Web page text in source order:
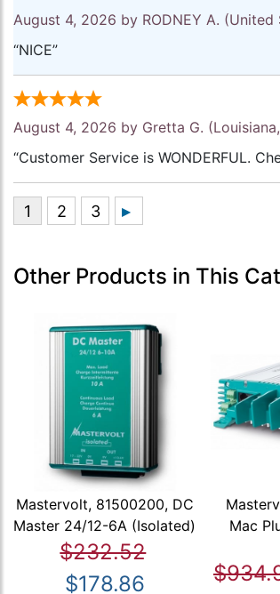
August 4, 2026 by RODNEY A. (United
“NICE”
August 4, 2026 by Gretta G.
“Customer Service is WONDERFUL.
Other Products in This
Mastervolt, 81500200, DC
Master 24/12-6A (Isolated)
$232.52
$178.86
Mac